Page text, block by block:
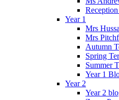
Year 1
Mrs
Mrs
Autumn
Spring
Summer
Year 1
Year 2
Year 2